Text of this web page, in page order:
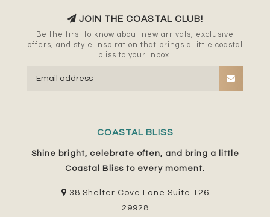
JOIN THE COASTAL CLUB!
Be the first to know about new arrivals, exclusive
offers, and style inspiration that brings a little coastal
bliss to your inbox.
COASTAL BLISS
Shine bright, celebrate often, and bring a little
Coastal Bliss to every moment.
38 Shelter Cove Lane Suite 126
29928